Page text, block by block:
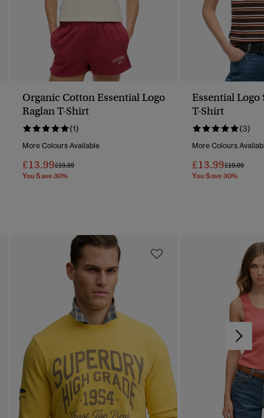
Organic Cotton Essential Logo
Raglan T-Shirt
(1)
More Colours Available
£13.99Price Reduced From
£19.99To
You Save 30%
Essential
T-Shirt
(3)
More Colours
£13.99Price
£19.99To
You Save 30%